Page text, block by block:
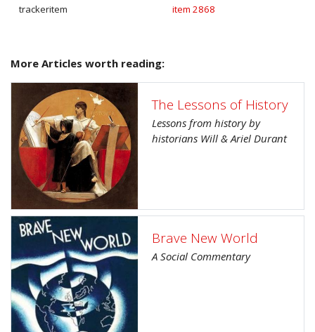
trackeritem item 2868
More Articles worth reading:
The Lessons of History
Lessons from history by
historians Will & Ariel Durant
Brave New World
A Social Commentary